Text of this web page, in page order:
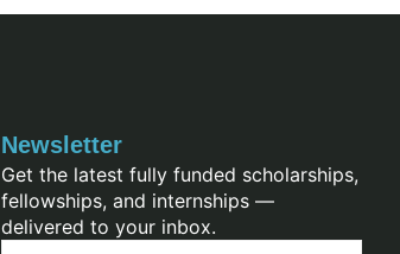
Newsletter
Get the latest fully funded scholarships,
fellowships, and internships —
delivered to your inbox.